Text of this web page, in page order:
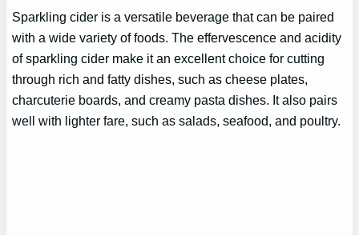
Sparkling cider is a versatile beverage that can be paired
with a wide variety of foods. The effervescence and acidity
of sparkling cider make it an excellent choice for cutting
through rich and fatty dishes, such as cheese plates,
charcuterie boards, and creamy pasta dishes. It also pairs
well with lighter fare, such as salads, seafood, and poultry.